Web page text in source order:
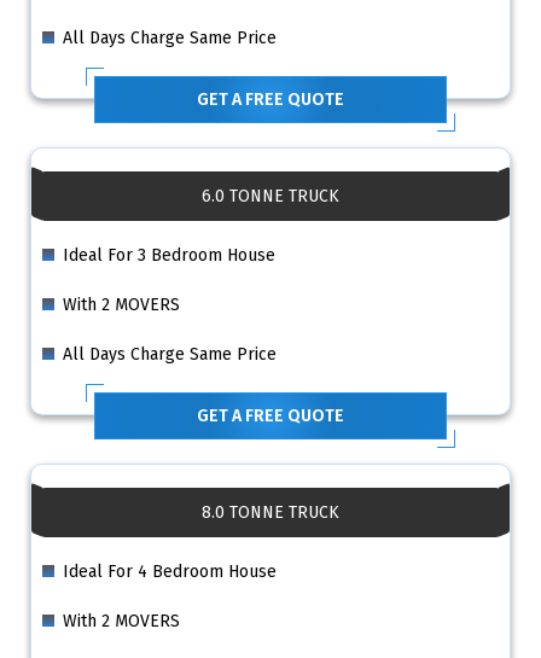
All Days Charge Same Price
GET A FREE QUOTE
6.0 TONNE TRUCK
Ideal For 3 Bedroom House
With 2 MOVERS
All Days Charge Same Price
GET A FREE QUOTE
8.0 TONNE TRUCK
Ideal For 4 Bedroom House
With 2 MOVERS